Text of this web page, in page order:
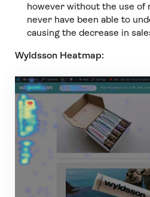
however without the use of
never have been able to
causing the decrease in
Wyldsson Heatmap: